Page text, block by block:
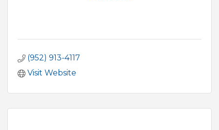
(952) 913-4117
Visit Website